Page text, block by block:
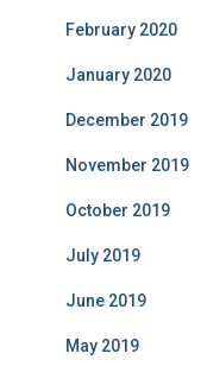
February 2020
January 2020
December 2019
November 2019
October 2019
July 2019
June 2019
May 2019